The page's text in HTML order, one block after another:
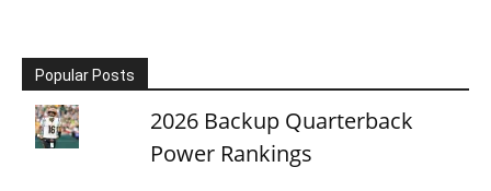
Popular Posts
2026 Backup Quarterback
Power Rankings